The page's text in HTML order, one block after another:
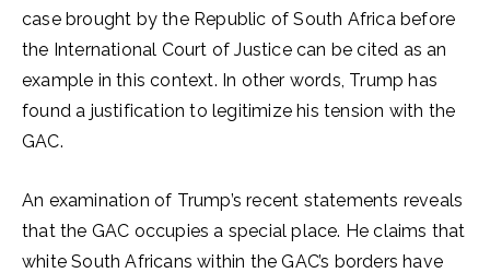
case brought by the Republic of South Africa before
the International Court of Justice can be cited as an
example in this context. In other words, Trump has
found a justification to legitimize his tension with the
GAC.
An examination of Trump’s recent statements reveals
that the GAC occupies a special place. He claims that
white South Africans within the GAC’s borders have